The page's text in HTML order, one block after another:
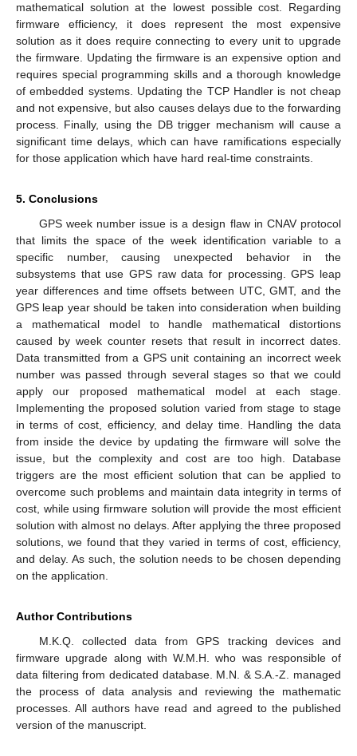
mathematical solution at the lowest possible cost. Regarding
firmware efficiency, it does represent the most expensive
solution as it does require connecting to every unit to upgrade
the firmware. Updating the firmware is an expensive option and
requires special programming skills and a thorough knowledge
of embedded systems. Updating the TCP Handler is not cheap
and not expensive, but also causes delays due to the forwarding
process. Finally, using the DB trigger mechanism will cause a
significant time delays, which can have ramifications especially
for those application which have hard real-time constraints.
5. Conclusions
GPS week number issue is a design flaw in CNAV protocol
that limits the space of the week identification variable to a
specific number, causing unexpected behavior in the
subsystems that use GPS raw data for processing. GPS leap
year differences and time offsets between UTC, GMT, and the
GPS leap year should be taken into consideration when building
a mathematical model to handle mathematical distortions
caused by week counter resets that result in incorrect dates.
Data transmitted from a GPS unit containing an incorrect week
number was passed through several stages so that we could
apply our proposed mathematical model at each stage.
Implementing the proposed solution varied from stage to stage
in terms of cost, efficiency, and delay time. Handling the data
from inside the device by updating the firmware will solve the
issue, but the complexity and cost are too high. Database
triggers are the most efficient solution that can be applied to
overcome such problems and maintain data integrity in terms of
cost, while using firmware solution will provide the most efficient
solution with almost no delays. After applying the three proposed
solutions, we found that they varied in terms of cost, efficiency,
and delay. As such, the solution needs to be chosen depending
on the application.
Author Contributions
M.K.Q. collected data from GPS tracking devices and
firmware upgrade along with W.M.H. who was responsible of
data filtering from dedicated database. M.N. & S.A.-Z. managed
the process of data analysis and reviewing the mathematic
processes. All authors have read and agreed to the published
version of the manuscript.